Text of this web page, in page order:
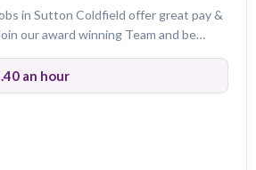
in Sutton Coldfield offer great pay &
our award winning Team and be
an hour